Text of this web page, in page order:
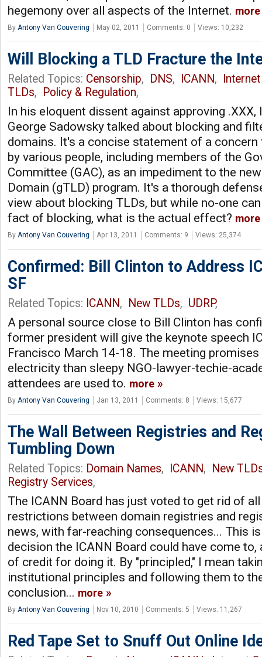
hegemony over all aspects of the Internet. more
By Antony Van Couvering May 02, 2011 Comments: 0 Views: 10,232
Will Blocking a TLD Fracture the
Related Topics: Censorship, DNS, ICANN,
TLDs, Policy & Regulation,
In his eloquent dissent against approving .XXX,
George Sadowsky talked about blocking and
domains. It's a concise statement of a concern
by various people, including members of the
Committee (GAC), as an impediment to the
Domain (gTLD) program. It's a thorough
view about blocking TLDs, but while no-one
fact of blocking, what is the actual effect? more
By Antony Van Couvering Apr 13, 2011 Comments: 9 Views: 25,374
Confirmed: Bill Clinton to Address
SF
Related Topics: ICANN, New TLDs, UDRP,
A personal source close to Bill Clinton has
former president will give the keynote speech
Francisco March 14-18. The meeting
electricity than sleepy NGO-lawyer-techie-
attendees are used to. more
By Antony Van Couvering Jan 13, 2011 Comments: 8 Views: 15,677
The Wall Between Registries and
Tumbling Down
Related Topics: Domain Names, ICANN,
New
Registry Services,
The ICANN Board has just voted to get rid of
restrictions between domain registries and
news, with far-reaching consequences... This
decision the ICANN Board could have come to,
of credit for doing it. By "principled," I mean
institutional principles and following them to
conclusion... more
By Antony Van Couvering Nov 10, 2010 Comments: 5 Views: 11,267
Red Tape Set to Snuff Out Online